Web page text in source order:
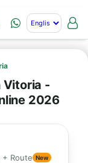
Vitoria -
2026
Route New